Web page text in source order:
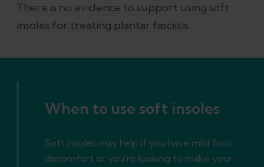
There is no evidence to support using soft
insoles for treating plantar fasciitis.
When to use soft insoles
Soft insoles may help if you have mild foot
discomfort or you’re looking to make your